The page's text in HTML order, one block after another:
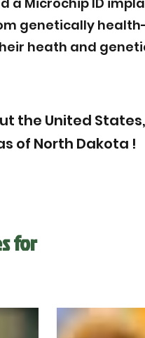
genetically
heath and
the United
of North Dakota !
for